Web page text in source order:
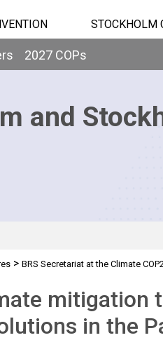
STOCKHOLM
2027 COPs
and
> BRS Secretariat at the Climate
mitigation
in the